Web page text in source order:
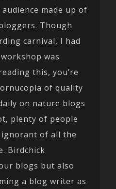
made up of
Though
carnival, I had
was
this, you’re
of quality
on nature blogs
plenty of people
of all the
Birdchick
blogs but also
a blog writer as